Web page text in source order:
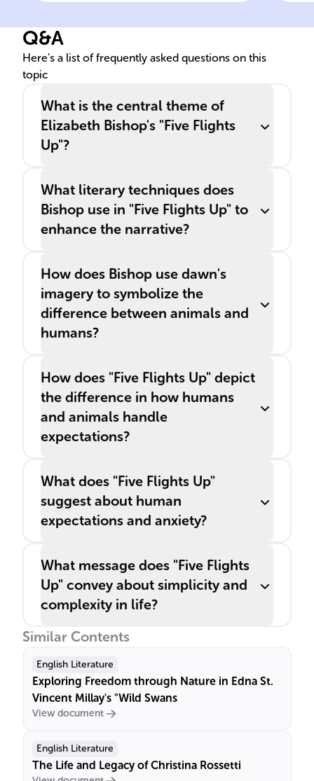
Q&A
Here's a list of frequently asked questions on this
topic
What is the central theme of
Elizabeth Bishop's "Five Flights
Up"?
What literary techniques does
Bishop use in "Five Flights Up" to
enhance the narrative?
How does Bishop use dawn's
imagery to symbolize the
difference between animals and
humans?
How does "Five Flights Up" depict
the difference in how humans
and animals handle
expectations?
What does "Five Flights Up"
suggest about human
expectations and anxiety?
What message does "Five Flights
Up" convey about simplicity and
complexity in life?
Similar Contents
English Literature
Exploring Freedom through Nature in Edna St.
Vincent Millay's "Wild Swans
View document
English Literature
The Life and Legacy of Christina Rossetti